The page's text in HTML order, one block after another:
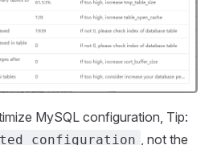
MySQL configuration, Tip:
configuration
, not the